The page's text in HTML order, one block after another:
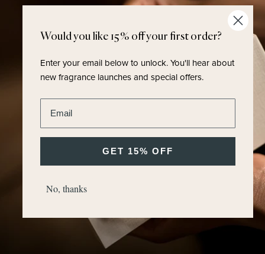
Would you like 15% off your first order?
Enter your email below to unlock.You'll hear about
new fragrance launches and special offers.
GET 15% OFF
No, thanks